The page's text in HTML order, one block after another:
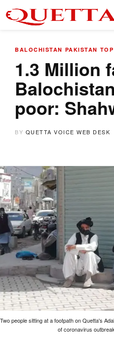
BALOCHISTAN PAKISTAN
1.3 Million
poor:
BY QUETTA VOICE WEB DESK
Two people sitting at a footpath on Quetta's
of coronavirus